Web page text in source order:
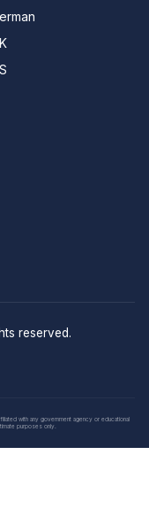
reserved.
with any government agency or educational
purposes only.